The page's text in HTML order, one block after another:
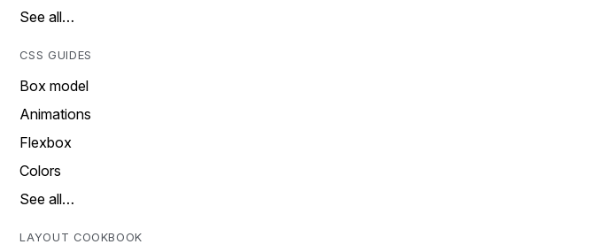
See all…
CSS GUIDES
Box model
Animations
Flexbox
Colors
See all…
LAYOUT COOKBOOK